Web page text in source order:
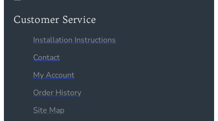
Customer Service
Installation Instructions
Contact
My Account
Order History
Site Map